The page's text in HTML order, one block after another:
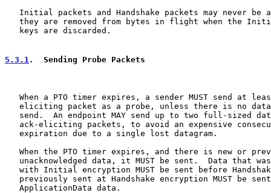
Initial packets and Handshake packets may never be
they are removed from bytes in flight when the
   keys are discarded.
5.3.1 .  Sending Probe Packets
When a PTO timer expires, a sender MUST send at
eliciting packet as a probe, unless there is no
send.  An endpoint MAY send up to two full-sized
ack-eliciting packets, to avoid an expensive
   expiration due to a single lost datagram.
When the PTO timer expires, and there is new or
unacknowledged data, it MUST be sent.  Data that
with Initial encryption MUST be sent before
previously sent at Handshake encryption MUST be
   ApplicationData data.